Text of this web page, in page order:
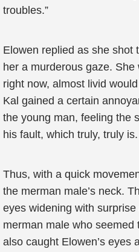
troubles.”
Elowen replied as she shot
her a murderous gaze.
right now, almost livid
Kal gained a certain
the young man, feeling the
his fault, which truly, truly is.
Thus, with a quick
the merman male’s neck.
eyes widening with
merman male who
also caught Elowen’s eyes